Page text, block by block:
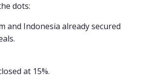
dots:
and Indonesia already secured
at 15%.